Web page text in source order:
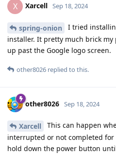
X Xarcell Sep 18, 2024
spring-onion
I tried
installer. It pretty much brick
up past the Google logo screen.
other8026 replied to this.
other8026 Sep 18, 2024
Xarcell
This can happen
interrupted or not completed for
hold down the power button